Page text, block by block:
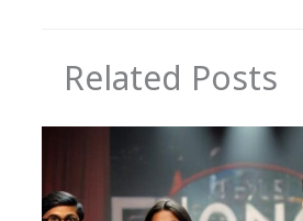
Related Posts